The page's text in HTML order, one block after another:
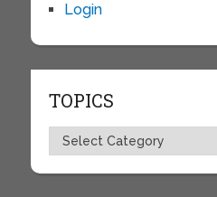
Login
TOPICS
Topics